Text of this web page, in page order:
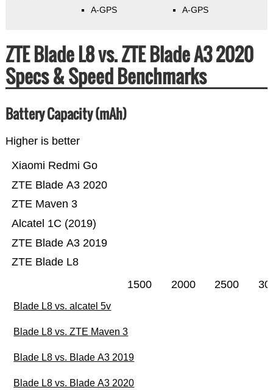
A-GPS A-GPS
ZTE Blade L8 vs. ZTE Blade A3 2020
Specs & Speed Benchmarks
Battery Capacity (mAh)
Higher is better
ZTE Blade L8
ZTE Blade A3 2019
Alcatel 1C (2019)
ZTE Maven 3
ZTE Blade A3 2020
Xiaomi Redmi Go
1500 2000 2500
Blade L8 vs. alcatel 5v
Blade L8 vs. ZTE Maven 3
Blade L8 vs. Blade A3 2019
Blade L8 vs. Blade A3 2020